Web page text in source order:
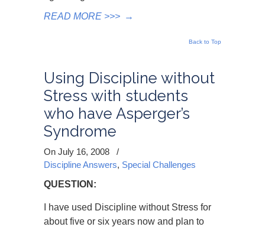
READ MORE >>> →
Back to Top
Using Discipline without
Stress with students
who have Asperger’s
Syndrome
On July 16, 2008
/
Discipline Answers, Special Challenges
QUESTION:
I have used Discipline without Stress for
about five or six years now and plan to